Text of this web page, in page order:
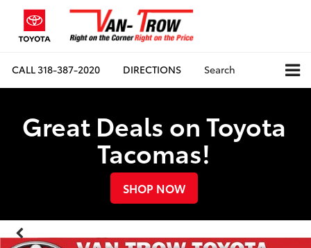
CALL318-387-2020 DIRECTIONS Search
Great Deals on Toyota
Tacomas!
SHOP NOW